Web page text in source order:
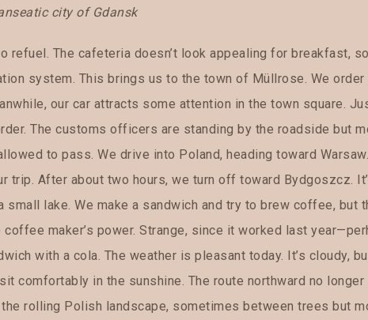
city of Gdansk
refuel. The cafeteria doesn’t look appealing for breakfast,
system. This brings us to the town of Müllrose. We
our car attracts some attention in the town square.
The customs officers are standing by the roadside but
to pass. We drive into Poland, heading toward
trip. After about two hours, we turn off toward Bydgoszcz.
small lake. We make a sandwich and try to brew coffee, but
coffee maker’s power. Strange, since it worked last
with a cola. The weather is pleasant today. It’s cloudy,
comfortably in the sunshine. The route northward no longer
rolling Polish landscape, sometimes between trees but